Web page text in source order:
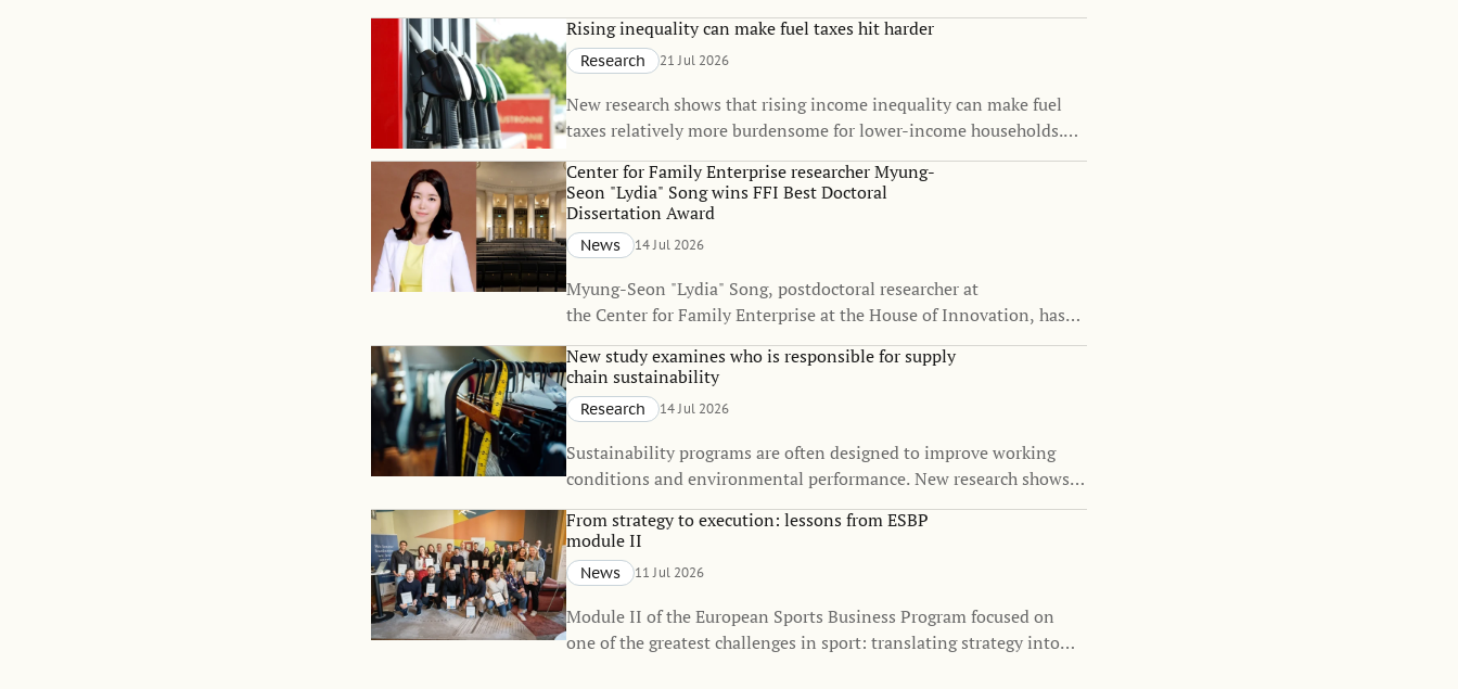
flower industry shows that rural employment can spur the growth
of small towns, raise living standards, and even influence family
decisions.
Rising inequality can make fuel taxes hit harder
Research 21 Jul 2026
New research shows that rising income inequality can make fuel
taxes relatively more burdensome for lower-income households.
The findings suggest that the fairness of climate policies can
change over time, even when the policies themselves remain
unchanged.
Center for Family Enterprise researcher Myung-
Seon "Lydia" Song wins FFI Best Doctoral
Dissertation Award
News 14 Jul 2026
Myung-Seon "Lydia" Song, postdoctoral researcher at
the Center for Family Enterprise at the House of Innovation, has
received the Best Doctoral Dissertation Award from the Family
Firm Institute (FFI), one of the world's leading organizations
dedicated to advancing knowledge in family business and family
enterprise.
New study examines who is responsible for supply
chain sustainability
Research 14 Jul 2026
Sustainability programs are often designed to improve working
conditions and environmental performance. New research shows
that they also influence how responsibility for sustainability is
distributed across global supply chains.
From strategy to execution: lessons from ESBP
module II
News 11 Jul 2026
Module II of the European Sports Business Program focused on
one of the greatest challenges in sport: translating strategy into